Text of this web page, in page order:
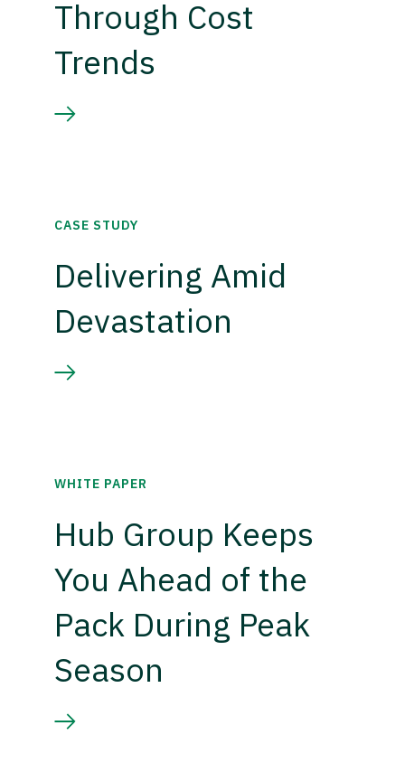
Through Cost
Trends
CASE STUDY
Delivering Amid
Devastation
WHITE PAPER
Hub Group Keeps
You Ahead of the
Pack During Peak
Season